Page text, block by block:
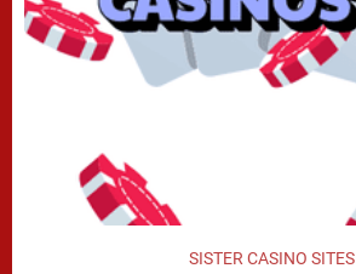
SISTER CASINO SITES